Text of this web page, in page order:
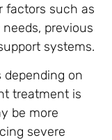
factors such as
previous
systems.
depending on
treatment is
be more
severe